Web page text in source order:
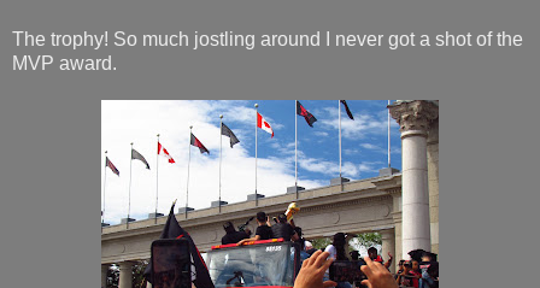
The trophy! So much jostling around I never got a shot of the
MVP award.